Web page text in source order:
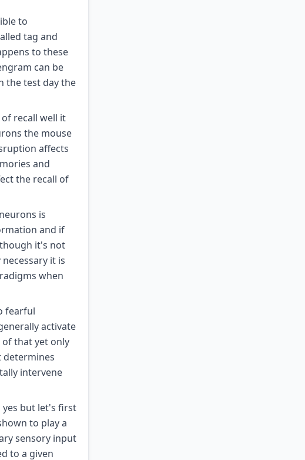
to
tag and
to these
can be
the test day the
recall well it
the mouse
affects
and
the recall of
is
and if
it's not
it is
when
fearful
activate
that yet only
determines
intervene
but let's first
to play a
sensory input
to a given